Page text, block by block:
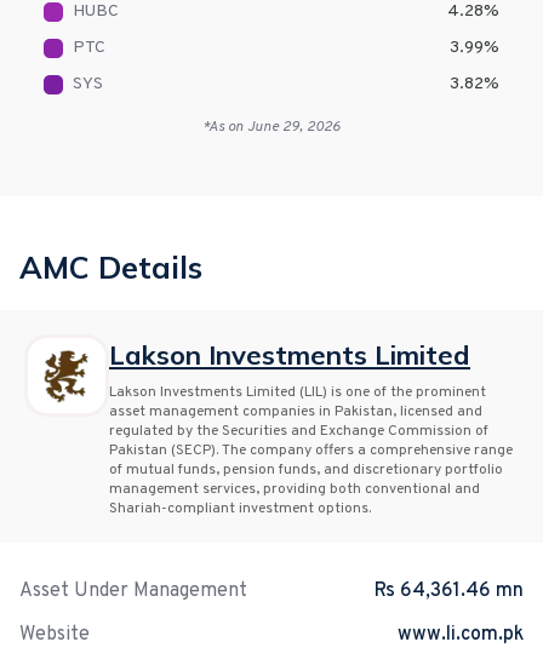
HUBC
4.28%
PTC
3.99%
SYS
3.82%
*As on June 29, 2026
AMC Details
Lakson Investments Limited
Lakson Investments Limited (LIL) is one of the prominent
asset management companies in Pakistan, licensed and
regulated by the Securities and Exchange Commission of
Pakistan (SECP). The company offers a comprehensive range
of mutual funds, pension funds, and discretionary portfolio
management services, providing both conventional and
Shariah-compliant investment options.
Asset Under Management
Rs 64,361.46 mn
Website
www.li.com.pk